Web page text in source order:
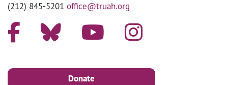
(212) 845-5201 office@truah.org
Donate